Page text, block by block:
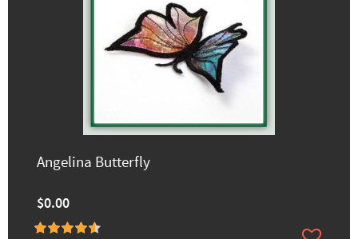
Angelina Butterfly
$0.00